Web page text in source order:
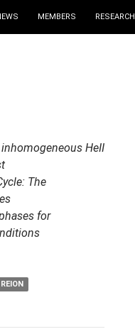
MEMBERS RESEARCH
HeII
The
for
REION